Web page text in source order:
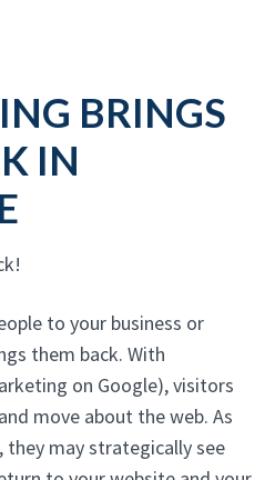
BRINGS
IN
to your business or
them back. With
on Google), visitors
move about the web. As
may strategically see